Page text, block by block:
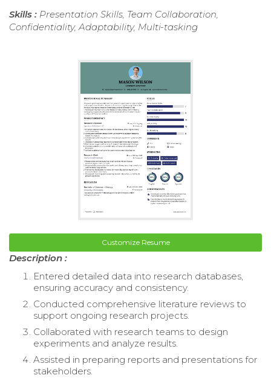
Skills : Presentation Skills, Team Collaboration,
Confidentiality, Adaptability, Multi-tasking
Customize Resume
Description :
Entered detailed data into research databases,
ensuring accuracy and consistency.
Conducted comprehensive literature reviews to
support ongoing research projects.
Collaborated with research teams to design
experiments and analyze results.
Assisted in preparing reports and presentations for
stakeholders.